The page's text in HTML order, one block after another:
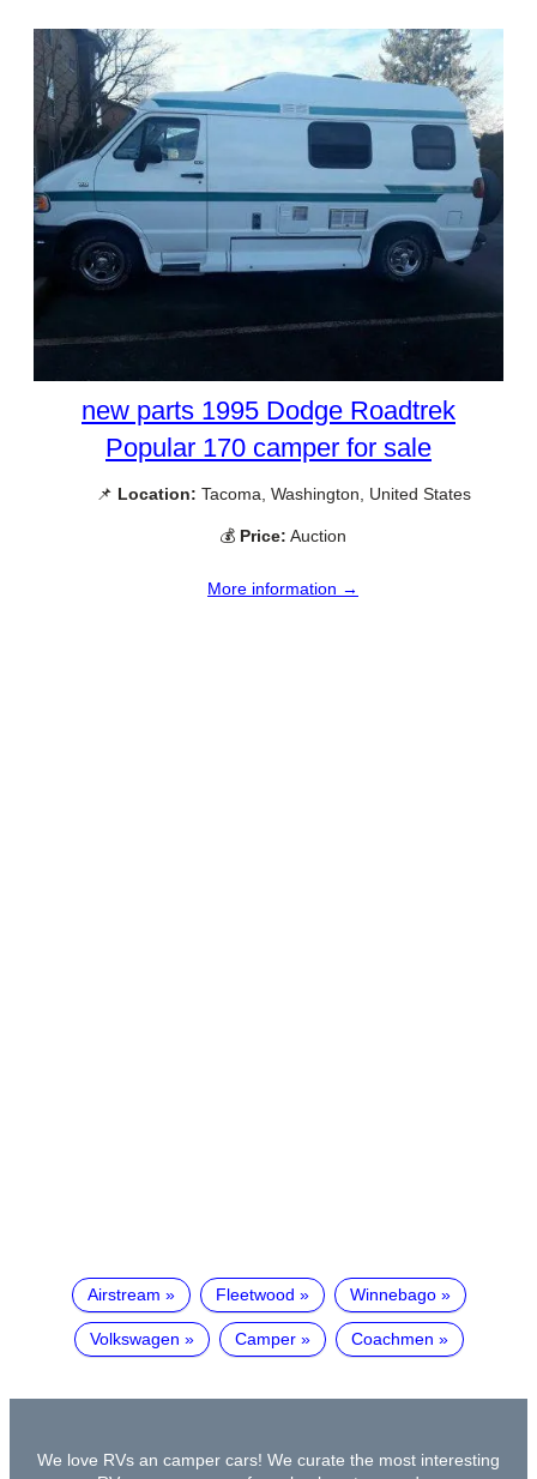
new parts 1995 Dodge Roadtrek
Popular 170 camper for sale
📌 Location: Tacoma, Washington, United States
💰 Price: Auction
More information →
Airstream Fleetwood Winnebago
Volkswagen Camper Coachmen
We love RVs an camper cars! We curate the most interesting